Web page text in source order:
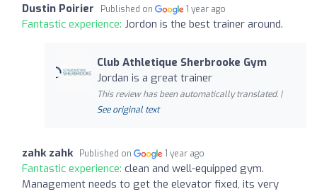
Dustin Poirier Published on 1 year ago
Fantastic experience: Jordon is the best trainer around.
Club Athletique Sherbrooke Gym
Jordan is a great trainer
This review has been automatically translated. |
See original text
zahk zahk Published on 1 year ago
Fantastic experience: clean and well-equipped gym.
Management needs to get the elevator fixed, its very